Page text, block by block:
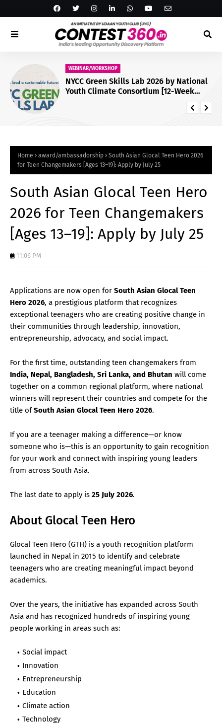
WEBINAR/WORKSHOP
NYCC Green Skills Lab 2026 by National
Youth Climate Consortium [12-Week
Home award/ambassadorship
South Asian Glocal Teen Hero 2026
for Teen Changemakers [Ages 13–19]: Apply by July 25
South Asian Glocal Teen Hero
2026 for Teen Changemakers
[Ages 13–19]: Apply by July 25
11:06 PM
Applications are now open for South Asian Glocal Teen
Hero 2026, a prestigious platform that recognizes
exceptional teenagers who are creating positive change in
their communities through leadership, innovation,
entrepreneurship, advocacy, and social impact.
For the first time, outstanding teen changemakers from
India, Nepal, Bangladesh, Sri Lanka, and Bhutan will come
together on a common regional platform, where national
winners will represent their countries and compete for the
title ofSouth Asian Glocal Teen Hero 2026.
If you are a teenager making a difference—or know
someone who is—this is an opportunity to gain recognition
for your work and connect with inspiring young leaders
from across South Asia.
The last date to apply is 25 July 2026.
About Glocal Teen Hero
Glocal Teen Hero (GTH) is a youth recognition platform
launched in Nepal in 2015 to identify and celebrate
teenagers who are creating meaningful impact beyond
academics.
Over the years, the initiative has expanded across South
Asia and has recognized hundreds of inspiring young
people working in areas such as:
Social impact
Innovation
Entrepreneurship
Education
Climate action
Technology